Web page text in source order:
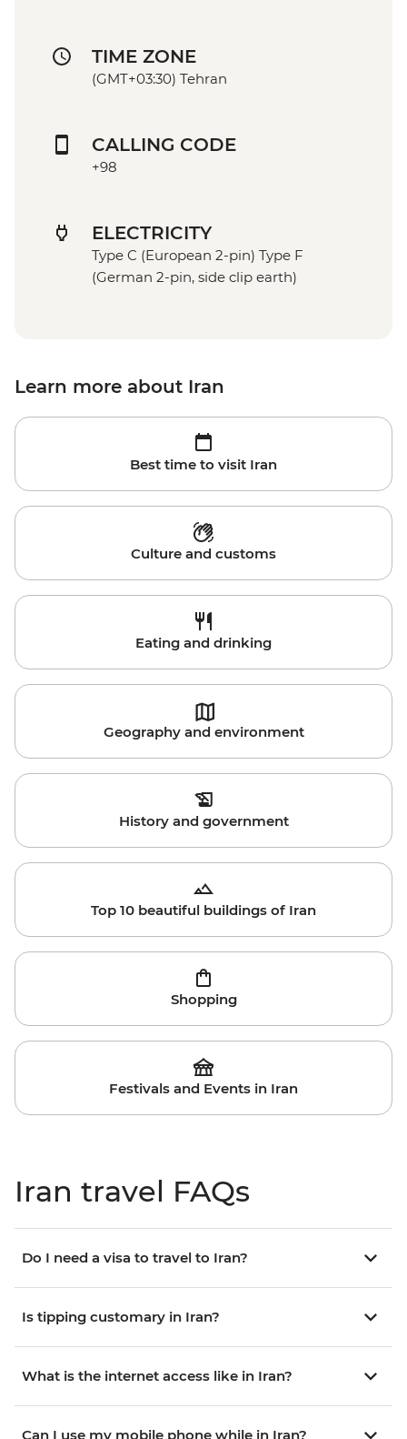
TIME ZONE
(GMT+03:30) Tehran
CALLING CODE
+98
ELECTRICITY
Type C (European 2-pin) Type F
(German 2-pin, side clip earth)
Learn more about Iran
Best time to visit Iran
Culture and customs
Eating and drinking
Geography and environment
History and government
Top 10 beautiful buildings of Iran
Shopping
Festivals and Events in Iran
Iran travel FAQs
Do I need a visa to travel to Iran?
Is tipping customary in Iran?
What is the internet access like in Iran?
Can I use my mobile phone while in Iran?